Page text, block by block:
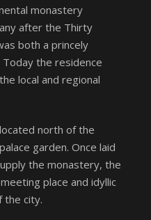
monastery
after the Thirty
both a princely
the residence
local and regional
north of the
garden. Once laid
the monastery, the
place and idyllic
the city.